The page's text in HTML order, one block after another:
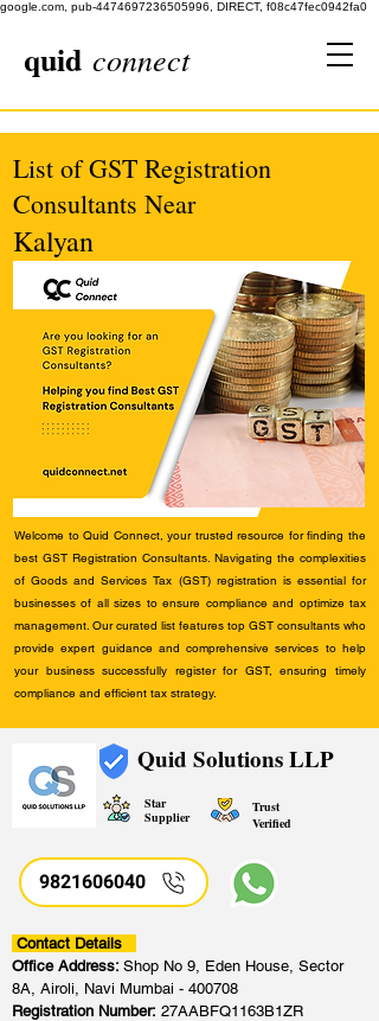
google.com, pub-4474697236505996, DIRECT, f08c47fec0942fa0
quid connect
List of GST Registration
Consultants Near
Kalyan
Welcome to Quid Connect, your trusted resource for finding the
best GST Registration Consultants. Navigating the complexities
of Goods and Services Tax (GST) registration is essential for
businesses of all sizes to ensure compliance and optimize tax
management. Our curated list features top GST consultants who
provide expert guidance and comprehensive services to help
your business successfully register for GST, ensuring timely
compliance and efficient tax strategy.
Quid Solutions LLP
Star
Supplier
Trust
Verified
9821606040
Contact Details
Office Address: Shop No 9, Eden House, Sector
8A, Airoli, Navi Mumbai - 400708
Registration Number: 27AABFQ1163B1ZR